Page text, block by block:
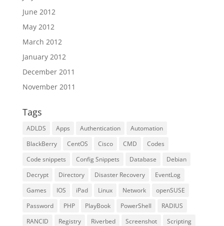
June 2012
May 2012
March 2012
January 2012
December 2011
November 2011
Tags
ADLDS Apps Authentication
Automation
BlackBerry
CentOS Cisco CMD
Codes
Code snippets
Config Snippets Database
Debian
Decrypt
Directory Disaster Recovery
EventLog
Games
IOS iPad Linux Network
openSUSE
Password
PHP PlayBook PowerShell
RADIUS
RANCID
Registry Riverbed Screenshot
Scripting